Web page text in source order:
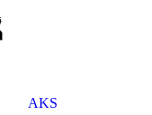
AKS